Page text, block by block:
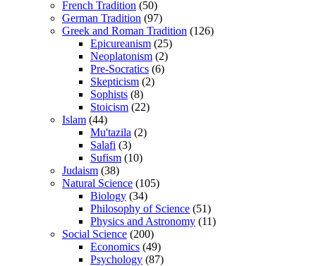
French Tradition (50)
German Tradition (97)
Greek and Roman Tradition (126)
Epicureanism (25)
Neoplatonism (2)
Pre-Socratics (6)
Skepticism (2)
Sophists (8)
Stoicism (22)
Islam (44)
Mu'tazila (2)
Salafi (3)
Sufism (10)
Judaism (38)
Natural Science (105)
Biology (34)
Philosophy of Science (51)
Physics and Astronomy (11)
Social Science (200)
Economics (49)
Psychology (87)